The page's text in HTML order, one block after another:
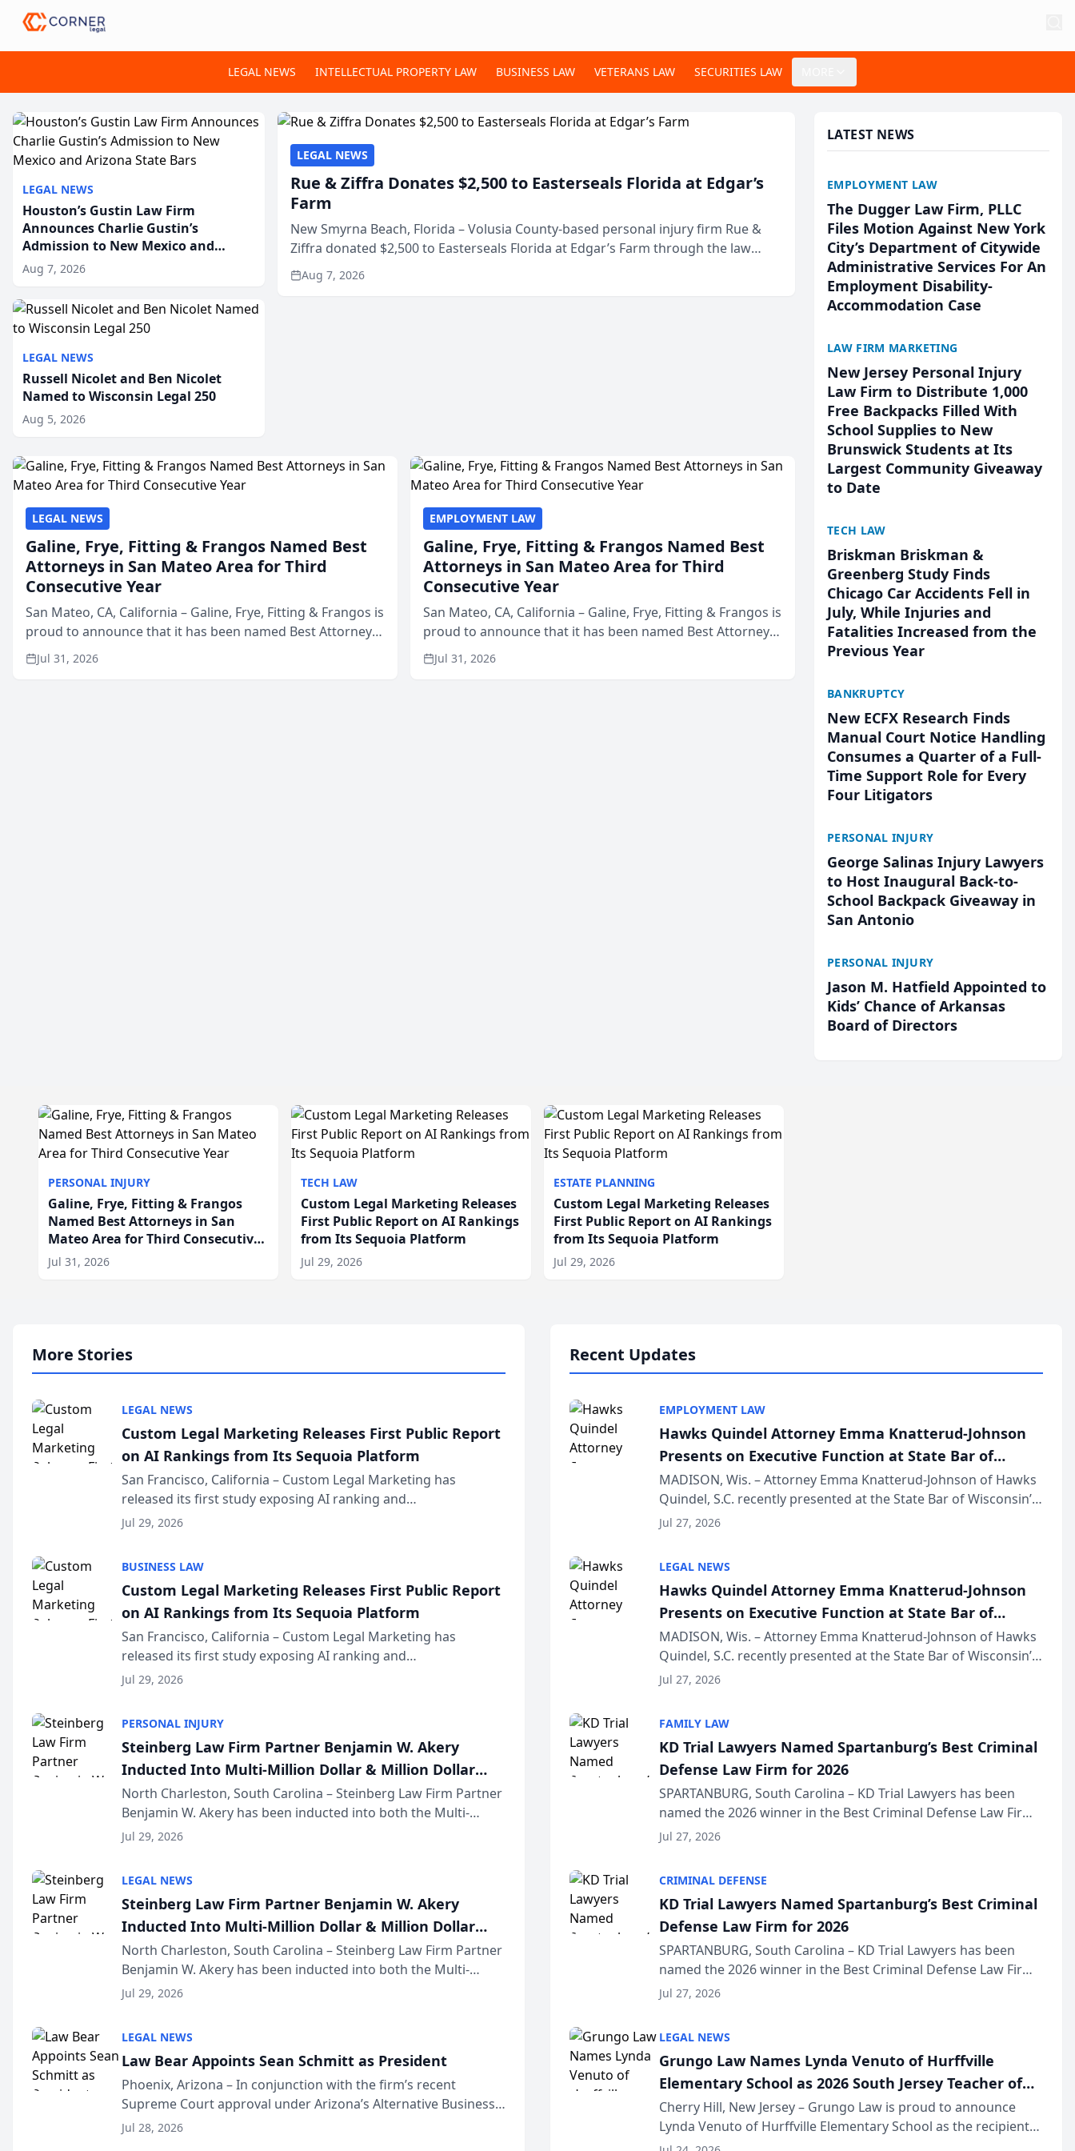
LEGAL NEWS INTELLECTUAL PROPERTY LAW BUSINESS LAW VETERANS LAW SECURITIES LAW
LEGAL NEWS
Houston’s Gustin Law Firm
Announces Charlie Gustin’s
Admission to New Mexico and
Arizona State Bars
Aug 7, 2026
LEGAL NEWS
Russell Nicolet and Ben Nicolet
Named to Wisconsin Legal 250
Aug 5, 2026
LEGAL NEWS
Rue & Ziffra Donates $2,500 to Easterseals Florida at Edgar’s
Farm
New Smyrna Beach, Florida – Volusia County-based personal injury firm Rue &
Ziffra donated $2,500 to Easterseals Florida at Edgar’s Farm through the law
firm’s RZ Cares community initiative. The donat...
Aug 7, 2026
LEGAL NEWS
Galine, Frye, Fitting & Frangos Named Best
Attorneys in San Mateo Area for Third
Consecutive Year
San Mateo, CA, California – Galine, Frye, Fitting & Frangos is
proud to announce that it has been named Best Attorneys
in San Mateo in 2026 in the annual Best of San Mateo Area
program, presented by t...
Jul 31, 2026
EMPLOYMENT LAW
Galine, Frye, Fitting & Frangos Named Best
Attorneys in San Mateo Area for Third
Consecutive Year
San Mateo, CA, California – Galine, Frye, Fitting & Frangos is
proud to announce that it has been named Best Attorneys
in San Mateo in 2026 in the annual Best of San Mateo Area
program, presented by t...
Jul 31, 2026
LATEST NEWS
EMPLOYMENT LAW
The Dugger Law Firm, PLLC
Files Motion Against New York
City’s Department of Citywide
Administrative Services For An
Employment Disability-
Accommodation Case
LAW FIRM MARKETING
New Jersey Personal Injury
Law Firm to Distribute 1,000
Free Backpacks Filled With
School Supplies to New
Brunswick Students at Its
Largest Community Giveaway
to Date
TECH LAW
Briskman Briskman &
Greenberg Study Finds
Chicago Car Accidents Fell in
July, While Injuries and
Fatalities Increased from the
Previous Year
BANKRUPTCY
New ECFX Research Finds
Manual Court Notice Handling
Consumes a Quarter of a Full-
Time Support Role for Every
Four Litigators
PERSONAL INJURY
George Salinas Injury Lawyers
to Host Inaugural Back-to-
School Backpack Giveaway in
San Antonio
PERSONAL INJURY
Jason M. Hatfield Appointed to
Kids’ Chance of Arkansas
Board of Directors
PERSONAL INJURY
Galine, Frye, Fitting & Frangos
Named Best Attorneys in San
Mateo Area for Third Consecutive
Year
Jul 31, 2026
TECH LAW
Custom Legal Marketing Releases
First Public Report on AI Rankings
from Its Sequoia Platform
Jul 29, 2026
ESTATE PLANNING
Custom Legal Marketing Releases
First Public Report on AI Rankings
from Its Sequoia Platform
Jul 29, 2026
More Stories
LEGAL NEWS
Custom Legal Marketing Releases First Public Report
on AI Rankings from Its Sequoia Platform
San Francisco, California – Custom Legal Marketing has
released its first study exposing AI ranking and
recommendation behavior. The research, conducted through
Jul 29, 2026
BUSINESS LAW
Custom Legal Marketing Releases First Public Report
on AI Rankings from Its Sequoia Platform
San Francisco, California – Custom Legal Marketing has
released its first study exposing AI ranking and
recommendation behavior. The research, conducted through
Jul 29, 2026
PERSONAL INJURY
Steinberg Law Firm Partner Benjamin W. Akery
Inducted Into Multi-Million Dollar & Million Dollar
Advocates Forum
North Charleston, South Carolina – Steinberg Law Firm Partner
Benjamin W. Akery has been inducted into both the Multi-
Million Dollar and the Million Dollar Advocates Forum, a
Jul 29, 2026
LEGAL NEWS
Steinberg Law Firm Partner Benjamin W. Akery
Inducted Into Multi-Million Dollar & Million Dollar
Advocates Forum
North Charleston, South Carolina – Steinberg Law Firm Partner
Benjamin W. Akery has been inducted into both the Multi-
Million Dollar and the Million Dollar Advocates Forum, a
Jul 29, 2026
LEGAL NEWS
Law Bear Appoints Sean Schmitt as President
Phoenix, Arizona – In conjunction with the firm’s recent
Supreme Court approval under Arizona’s Alternative Business
Structure program, Law Bear Injury Lawyers announced that
Jul 28, 2026
Recent Updates
EMPLOYMENT LAW
Hawks Quindel Attorney Emma Knatterud-Johnson
Presents on Executive Function at State Bar of
Wisconsin Annual Meeting
MADISON, Wis. – Attorney Emma Knatterud-Johnson of Hawks
Quindel, S.C. recently presented at the State Bar of Wisconsin’s
Annual Meeting & Conference, joining attorneys and other
Jul 27, 2026
LEGAL NEWS
Hawks Quindel Attorney Emma Knatterud-Johnson
Presents on Executive Function at State Bar of
Wisconsin Annual Meeting
MADISON, Wis. – Attorney Emma Knatterud-Johnson of Hawks
Quindel, S.C. recently presented at the State Bar of Wisconsin’s
Annual Meeting & Conference, joining attorneys and other
Jul 27, 2026
FAMILY LAW
KD Trial Lawyers Named Spartanburg’s Best Criminal
Defense Law Firm for 2026
SPARTANBURG, South Carolina – KD Trial Lawyers has been
named the 2026 winner in the Best Criminal Defense Law Firm
category of The Post and Courier’s Spartanburg’s Best awards
Jul 27, 2026
CRIMINAL DEFENSE
KD Trial Lawyers Named Spartanburg’s Best Criminal
Defense Law Firm for 2026
SPARTANBURG, South Carolina – KD Trial Lawyers has been
named the 2026 winner in the Best Criminal Defense Law Firm
category of The Post and Courier’s Spartanburg’s Best awards
Jul 27, 2026
LEGAL NEWS
Grungo Law Names Lynda Venuto of Hurffville
Elementary School as 2026 South Jersey Teacher of
the Year
Cherry Hill, New Jersey – Grungo Law is proud to announce
Lynda Venuto of Hurffville Elementary School as the recipient
of its 2026 South Jersey Teacher of the Year Award, recognizing